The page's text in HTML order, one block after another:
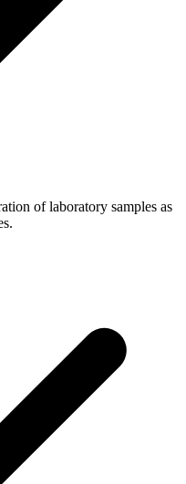
of laboratory samples as